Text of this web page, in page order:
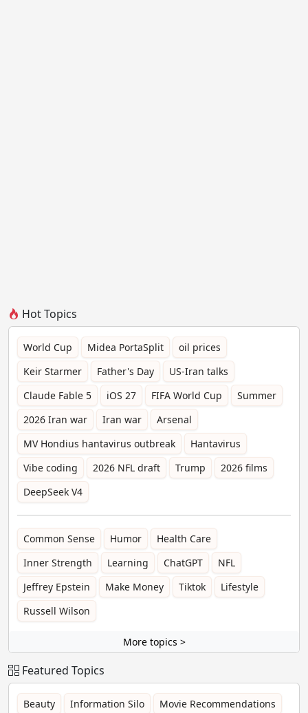
Hot Topics
World Cup Midea PortaSplit
oil prices
Keir Starmer
Father's Day
US-Iran talks
Claude Fable 5
iOS 27 FIFA World Cup
Summer
2026 Iran war
Iran war
Arsenal
MV Hondius hantavirus outbreak
Hantavirus
Vibe coding
2026 NFL draft Trump
2026 films
DeepSeek V4
Common Sense Humor
Health Care
Inner Strength
Learning ChatGPT
NFL
Jeffrey Epstein
Make Money Tiktok
Lifestyle
Russell Wilson
More topics >
Featured Topics
Beauty Information Silo Movie Recommendations